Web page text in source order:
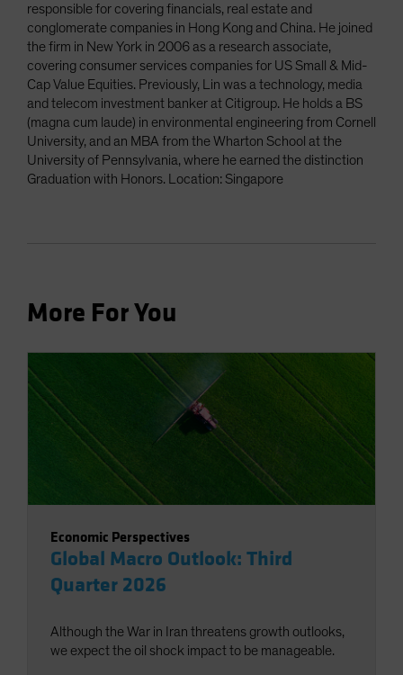
responsible for covering financials, real estate and
conglomerate companies in Hong Kong and China. He joined
the firm in New York in 2006 as a research associate,
covering consumer services companies for US Small & Mid-
Cap Value Equities. Previously, Lin was a technology, media
and telecom investment banker at Citigroup. He holds a BS
(magna cum laude) in environmental engineering from Cornell
University, and an MBA from the Wharton School at the
University of Pennsylvania, where he earned the distinction
Graduation with Honors. Location: Singapore
More For You
Economic Perspectives
Global Macro Outlook: Third
Quarter 2026
Although the War in Iran threatens growth outlooks,
we expect the oil shock impact to be manageable.